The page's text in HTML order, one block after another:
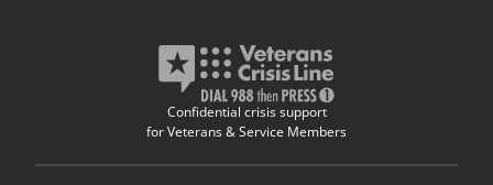
Confidential crisis support
for Veterans & Service Members